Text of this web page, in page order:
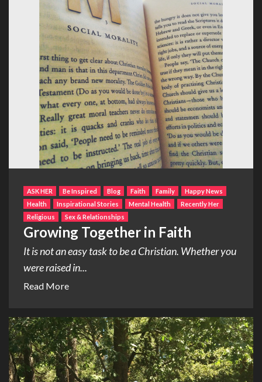
ASK HER Be Inspired Blog Faith Family
Happy News
Health
Inspirational Stories Mental Health
Recently Her
Religious
Sex & Relationships
Growing Together in Faith
It is not an easy task to be a Christian. Whether you
were raised in...
Read More